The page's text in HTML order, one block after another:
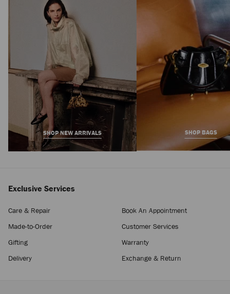
SHOP NEW ARRIVALS SHOP BAGS
Exclusive Services
Care & Repair
Book An Appointment
Made-to-Order
Customer Services
Gifting
Warranty
Delivery
Exchange & Return